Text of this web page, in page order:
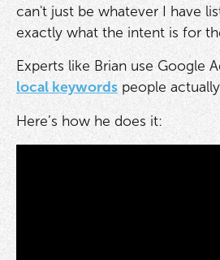
can't just be whatever I have
exactly what the intent is for
Experts like Brian use Google
local keywordspeople
Here’s how he does it: